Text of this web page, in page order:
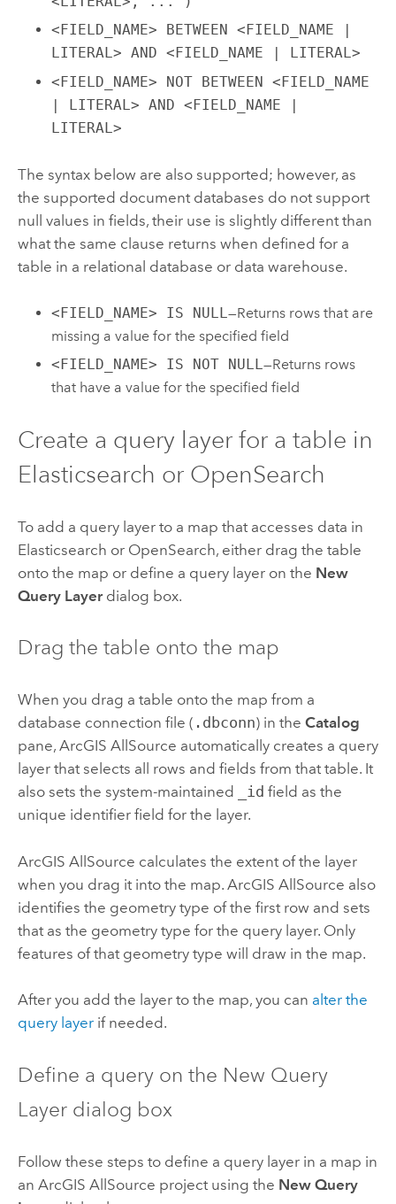
<FIELD_NAME> BETWEEN <FIELD_NAME |
LITERAL> AND <FIELD_NAME | LITERAL>
<FIELD_NAME> NOT BETWEEN <FIELD_NAME
| LITERAL> AND <FIELD_NAME |
LITERAL>
The syntax below are also supported; however, as
the supported document databases do not support
null values in fields, their use is slightly different than
what the same clause returns when defined for a
table in a relational database or data warehouse.
<FIELD_NAME> IS NULL—Returns rows that are
missing a value for the specified field
<FIELD_NAME> IS NOT NULL—Returns rows
that have a value for the specified field
Create a query layer for a table in
Elasticsearch or OpenSearch
To add a query layer to a map that accesses data in
Elasticsearch or OpenSearch, either drag the table
onto the map or define a query layer on the New
Query Layerdialog box.
Drag the table onto the map
When you drag a table onto the map from a
database connection file ( .dbconn) in the Catalog
pane, ArcGIS AllSource automatically creates a query
layer that selects all rows and fields from that table. It
also sets the system-maintained
_id field as the
unique identifier field for the layer.
ArcGIS AllSource calculates the extent of the layer
when you drag it into the map. ArcGIS AllSource also
identifies the geometry type of the first row and sets
that as the geometry type for the query layer. Only
features of that geometry type will draw in the map.
After you add the layer to the map, you can alter the
query layerif needed.
Define a query on the New Query
Layer dialog box
Follow these steps to define a query layer in a map in
an ArcGIS AllSource project using the New Query